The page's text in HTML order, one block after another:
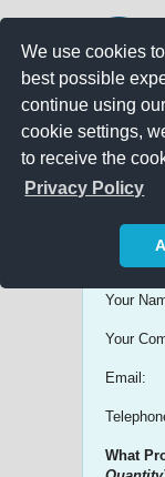
We use cookies
best possible
continue using
cookie settings,
to receive the
Privacy Policy
Get
Your
Your
Email:
What